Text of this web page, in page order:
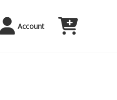
Account